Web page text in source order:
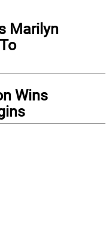
Marilyn
Wins